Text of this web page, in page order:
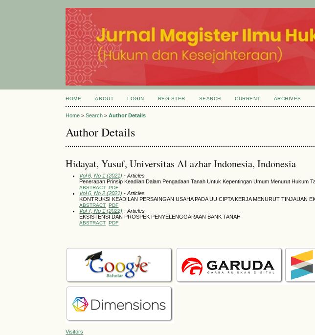
HOME ABOUT LOGIN REGISTER SEARCH CURRENT ARCHIVES
Home >Search >Author Details
Author Details
Hidayat, Yusuf, Universitas Al azhar Indonesia, Indonesia
Vol 6, No 1 (2021) - Articles
Penerapan Prinsip Keadilan Dalam Pengadaan Tanah Untuk Kepentingan Umum Menurut Hukum
ABSTRACT PDF
Vol 6, No 2 (2021) - Articles
KONTRUKSI KEADILAN PERSAINGAN USAHA PADA UU CIPTA KERJA MENURUT TINJAUAN
ABSTRACT PDF
Vol 7, No 1 (2022) - Articles
EKSISTENSI DAN PROSPEK PENYELENGGARAAN BANK TANAH
ABSTRACT PDF
Visitors